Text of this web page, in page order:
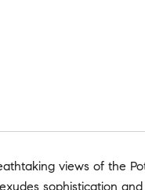
views of the
sophistication